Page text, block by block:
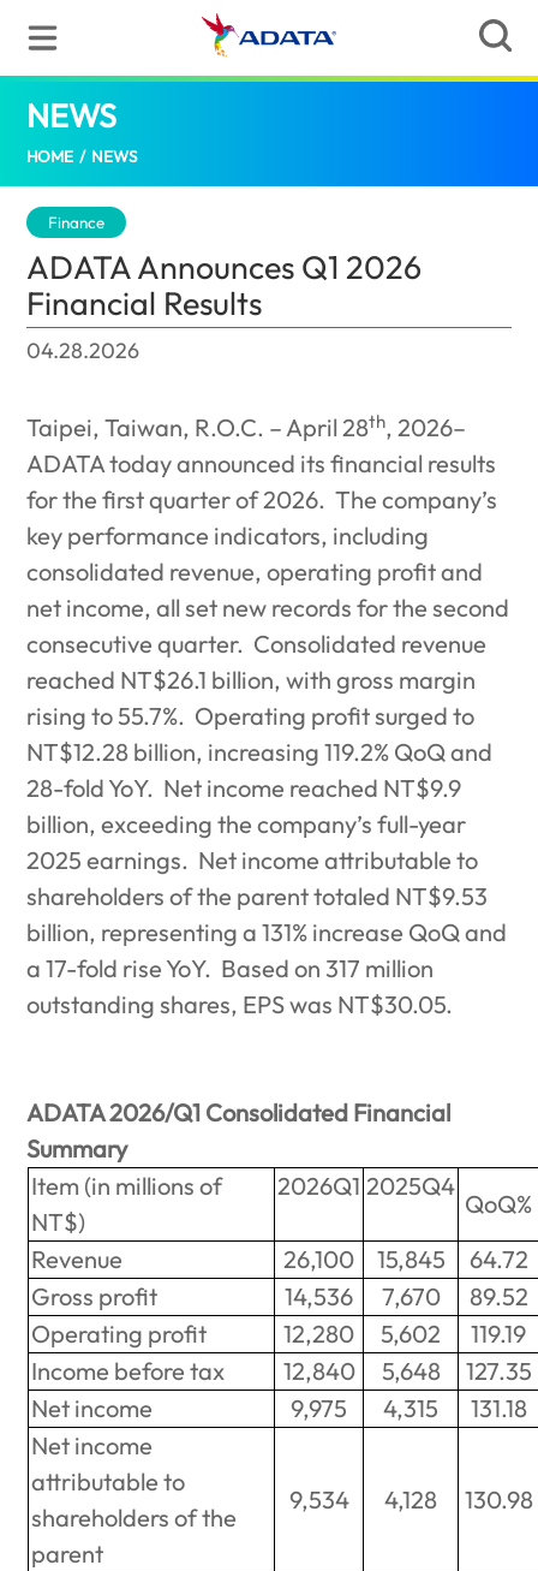
NEWSADATA Announces Q1 2026 Financial
HOME / NEWS
Finance
ADATA Announces Q1 2026
Financial Results
04.28.2026
Taipei, Taiwan, R.O.C. – April 28th, 2026–
ADATA today announced its financial results
for the first quarter of 2026. The company’s
key performance indicators, including
consolidated revenue, operating profit and
net income, all set new records for the second
consecutive quarter. Consolidated revenue
reached NT$26.1 billion, with gross margin
rising to 55.7%. Operating profit surged to
NT$12.28 billion, increasing 119.2% QoQ and
28-fold YoY. Net income reached NT$9.9
billion, exceeding the company’s full-year
2025 earnings. Net income attributable to
shareholders of the parent totaled NT$9.53
billion, representing a 131% increase QoQ and
a 17-fold rise YoY. Based on 317 million
outstanding shares, EPS was NT$30.05.
ADATA 2026/Q1 Consolidated Financial
Summary
Item (in millions of
NT$)
2026Q1 2025Q4
QoQ%
Revenue
26,100 15,845
64.72
Gross profit
14,536 7,670
89.52
Operating profit
12,280 5,602
119.19
Income before tax
12,840 5,648
127.35
Net income
9,975 4,315
131.18
Net income
attributable to
shareholders of the
parent
9,534 4,128 130.98